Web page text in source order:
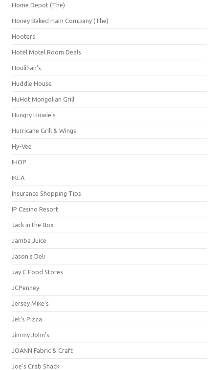
Home Depot (The)
Honey Baked Ham Company (The)
Hooters
Hotel Motel Room Deals
Houlihan's
Huddle House
HuHot Mongolian Grill
Hungry Howie's
Hurricane Grill & Wings
Hy-Vee
IHOP
IKEA
Insurance Shopping Tips
IP Casino Resort
Jack in the Box
Jamba Juice
Jason's Deli
Jay C Food Stores
JCPenney
Jersey Mike's
Jet's Pizza
Jimmy John's
JOANN Fabric & Craft
Joe's Crab Shack